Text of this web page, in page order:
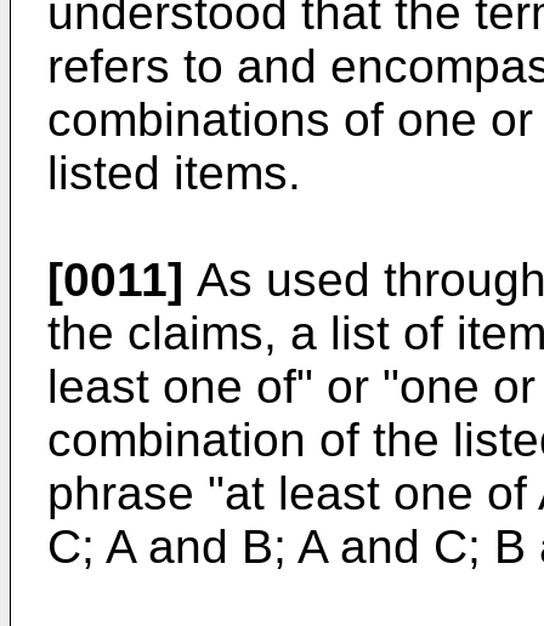
understood that the
refers to and
combinations of one
listed items.
[0011] As used
the claims, a list of
least one of" or "one
combination of the
phrase "at least one
C; A and B; A and C;